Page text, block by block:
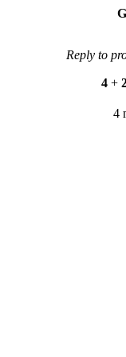
Reply to
4 +
4